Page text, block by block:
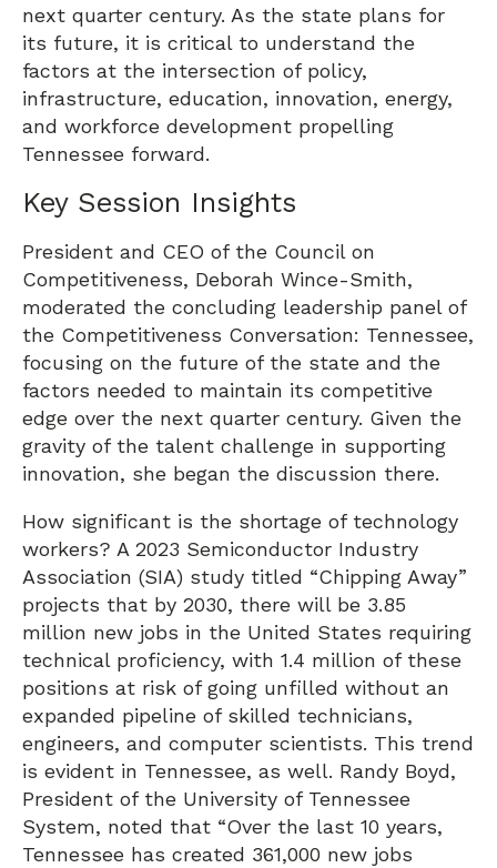
next quarter century. As the state plans for
its future, it is critical to understand the
factors at the intersection of policy,
infrastructure, education, innovation, energy,
and workforce development propelling
Tennessee forward.
Key Session Insights
President and CEO of the Council on
Competitiveness, Deborah Wince-Smith,
moderated the concluding leadership panel of
the Competitiveness Conversation: Tennessee,
focusing on the future of the state and the
factors needed to maintain its competitive
edge over the next quarter century. Given the
gravity of the talent challenge in supporting
innovation, she began the discussion there.
How significant is the shortage of technology
workers? A 2023 Semiconductor Industry
Association (SIA) study titled “Chipping Away”
projects that by 2030, there will be 3.85
million new jobs in the United States requiring
technical proficiency, with 1.4 million of these
positions at risk of going unfilled without an
expanded pipeline of skilled technicians,
engineers, and computer scientists. This trend
is evident in Tennessee, as well. Randy Boyd,
President of the University of Tennessee
System, noted that “Over the last 10 years,
Tennessee has created 361,000 new jobs